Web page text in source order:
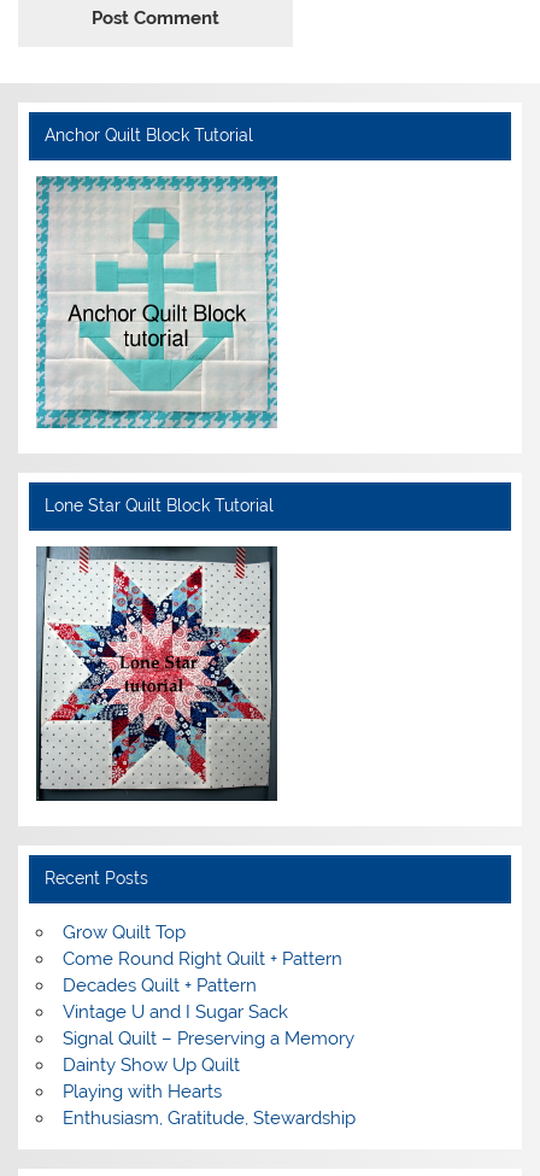
Anchor Quilt Block Tutorial
Lone Star Quilt Block Tutorial
Recent Posts
Grow Quilt Top
Come Round Right Quilt + Pattern
Decades Quilt + Pattern
Vintage U and I Sugar Sack
Signal Quilt – Preserving a Memory
Dainty Show Up Quilt
Playing with Hearts
Enthusiasm, Gratitude, Stewardship